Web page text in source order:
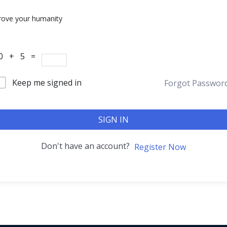
your humanity
+ 5 =
Keep me signed in Forgot
SIGN IN
Don't have an account? Register Now